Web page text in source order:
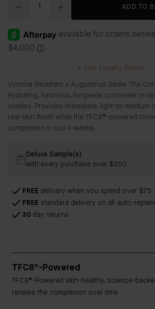
ADD TO
+ 340 Loyalty Points
Victoria Beckham x Augustinus Bader The
Hydrating, luminous, longwear concealer in
shades. Provides immediate, light-to-medium
real skin finish while the TFC8®-powered
complexion in just 4 weeks.
FREE delivery when you spend over $75
FREE standard delivery on all auto-
30 day returns
Deluxe Sample(s)
with every purchase over $200
TFC8®-Powered
TFC8®-Powered skin-healthy, science-
renews the complexion over time